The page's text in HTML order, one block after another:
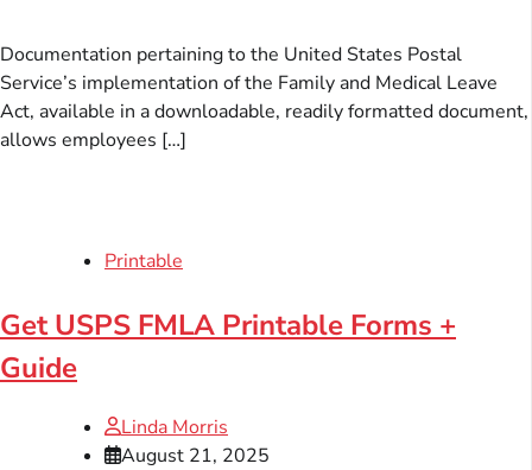
Documentation pertaining to the United States Postal
Service’s implementation of the Family and Medical Leave
Act, available in a downloadable, readily formatted document,
allows employees […]
Printable
Get USPS FMLA Printable Forms +
Guide
Linda Morris
August 21, 2025